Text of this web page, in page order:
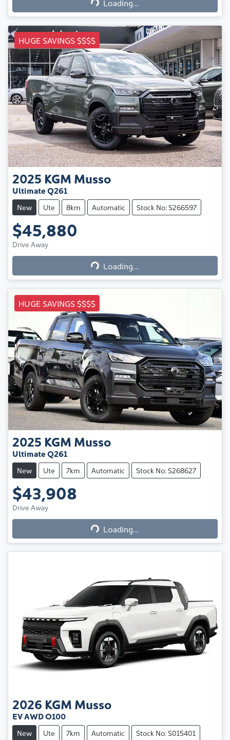
Loading...
HUGE SAVINGS $$$$
2025 KGM Musso
Ultimate Q261
New Ute 8km Automatic Stock No: S266597
$45,880
Drive Away Loading...Loading...
HUGE SAVINGS $$$$
2025 KGM Musso
Ultimate Q261
New Ute 7km Automatic Stock No: S268627
$43,908
Drive Away Loading...Loading...
2026 KGM Musso
EV AWD O100
New Ute 7km Automatic Stock No: S015401